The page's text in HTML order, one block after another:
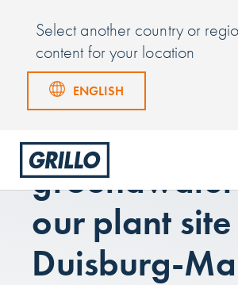
Select another country or
content for your location
ENGLISH
Information
our plant site
Duisburg-